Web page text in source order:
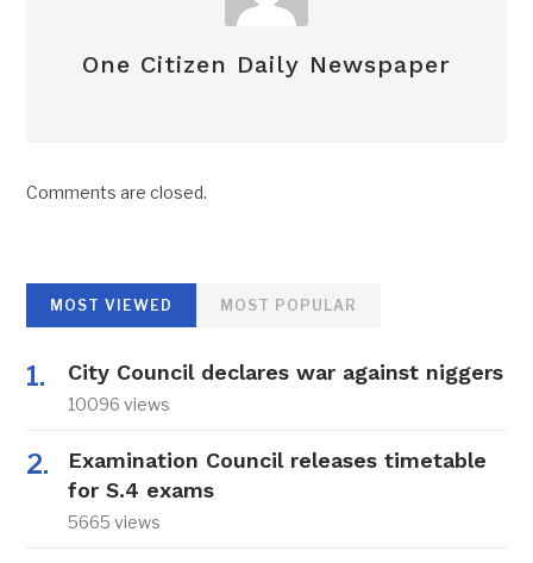
One Citizen Daily Newspaper
Comments are closed.
MOST VIEWED MOST POPULAR
City Council declares war against niggers
10096 views
Examination Council releases timetable
for S.4 exams
5665 views